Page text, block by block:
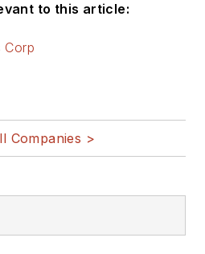
to this article:
Corp
Companies >